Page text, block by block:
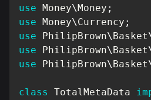
use Money\Money ;
use Money\Currency ;
use
PhilipBrown\Basket
use
PhilipBrown\Basket
use
PhilipBrown\Basket
class TotalMetaData